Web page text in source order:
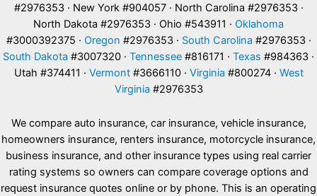
#2976353 · New York #904057 · North Carolina #2976353 ·
North Dakota #2976353 · Ohio #543911 · Oklahoma
#3000392375 · Oregon #2976353 · South Carolina #2976353 ·
South Dakota #3007320 · Tennessee #816171 · Texas #984363 ·
Utah #374411 · Vermont#3666110 · Virginia #800274 · West
Virginia #2976353
We compare auto insurance, car insurance, vehicle insurance,
homeowners insurance, renters insurance, motorcycle insurance,
business insurance, and other insurance types using real carrier
rating systems so owners can compare coverage options and
request insurance quotes online or by phone. This is an operating